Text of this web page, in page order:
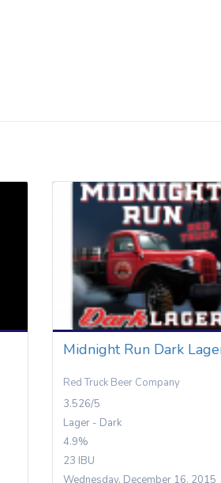
Midnight Run Dark
Red Truck Beer Company
3.526/5
Lager - Dark
4.9%
23 IBU
Wednesday, December 16, 2015